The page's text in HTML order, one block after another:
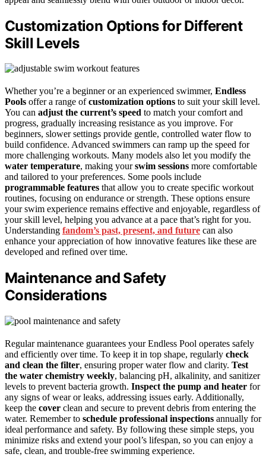
Customization Options for Different
Skill Levels
Whether you’re a beginner or an experienced swimmer, Endless
Pools offer a range ofcustomization options to suit your skill level.
You can adjust the current’s speed to match your comfort and
progress, gradually increasing resistance as you improve. For
beginners, slower settings provide gentle, controlled water flow to
build confidence. Advanced swimmers can ramp up the speed for
more challenging workouts. Many models also let you modify the
water temperature, making yourswim sessions more comfortable
and tailored to your preferences. Some pools include
programmable features that allow you to create specific workout
routines, focusing on endurance or strength. These options ensure
your swim experience remains effective and enjoyable, regardless of
your skill level, helping you advance at a pace that’s right for you.
Understanding fandom’s past, present, and future can also
enhance your appreciation of how innovative features like these are
developed and refined over time.
Maintenance and Safety
Considerations
Regular maintenance guarantees your Endless Pool operates safely
and efficiently over time. To keep it in top shape, regularly check
and clean the filter, ensuring proper water flow and clarity. Test
the water chemistry weekly, balancing pH, alkalinity, and sanitizer
levels to prevent bacteria growth. Inspect the pump and heater for
any signs of wear or leaks, addressing issues early. Additionally,
keep the cover clean and secure to prevent debris from entering the
water. Remember to schedule professional inspections annually for
ideal performance and safety. By following these simple steps, you
minimize risks and extend your pool’s lifespan, so you can enjoy a
safe, clean, and trouble-free swimming experience.